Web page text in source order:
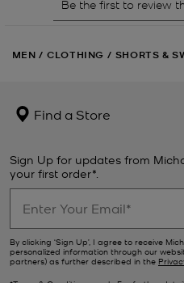
MEN / CLOTHING / SHORTS &
Find a Store
Sign Up for updates from
your first order*.
By clicking ‘Sign Up’, I agree to receive
personalized information through our
partners) as further described in the